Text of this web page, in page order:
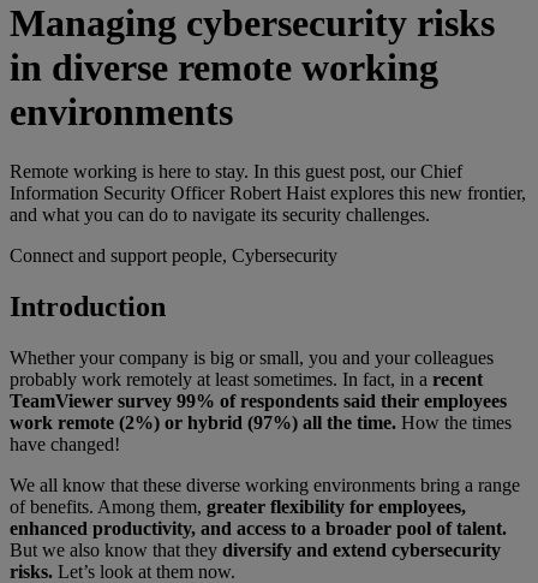
Managing cybersecurity risks
in diverse remote working
environments
Remote working is here to stay. In this guest post, our Chief
Information Security Officer Robert Haist explores this new frontier,
and what you can do to navigate its security challenges.
Connect and support people, Cybersecurity
Introduction
Whether your company is big or small, you and your colleagues
probably work remotely at least sometimes. In fact, in a recent
TeamViewer survey 99% of respondents said their employees
work remote (2%) or hybrid (97%) all the time. How the times
have changed!
We all know that these diverse working environments bring a range
of benefits. Among them, greater flexibility for employees,
enhanced productivity, and access to a broader pool of talent.
But we also know that they diversify and extend cybersecurity
risks. Let’s look at them now.